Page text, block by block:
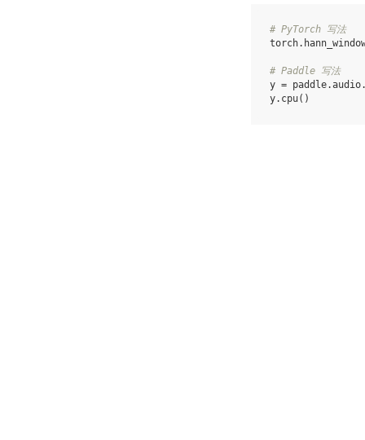
# PyTorch 写法
torch.
# Paddle 写法
y = paddle.audio
y. cpu()